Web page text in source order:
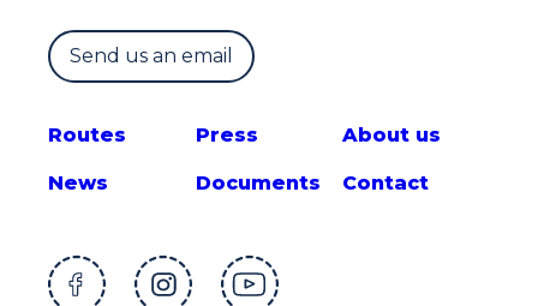
Send us an email
Routes
News
Press
Documents
About us
Contact